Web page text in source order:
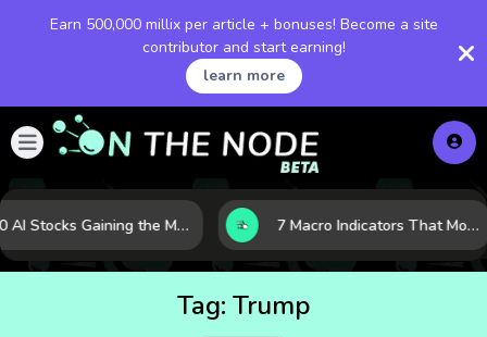
Earn 500,000 millix per article + bonuses! Become a site
contributor and start earning!
learn more
10 AI Stocks Gaining the Most Momentum as Earnings and Demand Accelerate 7 Macro Indicators That Move Markets: What Investors Should Watch Before the Next Shift
Tag: Trump